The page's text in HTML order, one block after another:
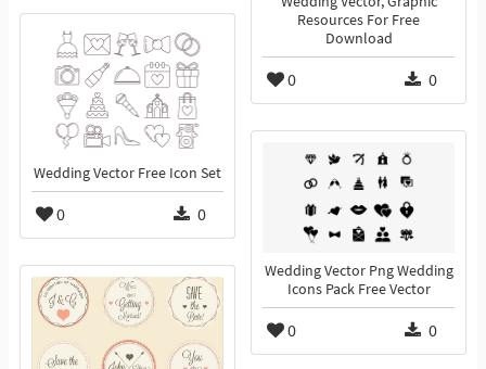
Resources For Free
Download
0 0
Wedding Vector Free Icon Set
0 0
Wedding Vector Png Wedding
Icons Pack Free Vector
0 0